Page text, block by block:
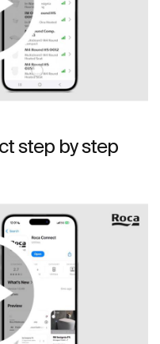
step by step